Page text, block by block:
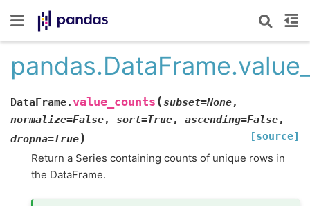
DataFrame.value_counts (subset=None,
normalize=False, sort=True, ascending=False,
dropna=True) [source]
Return a Series containing counts of unique rows in
the DataFrame.